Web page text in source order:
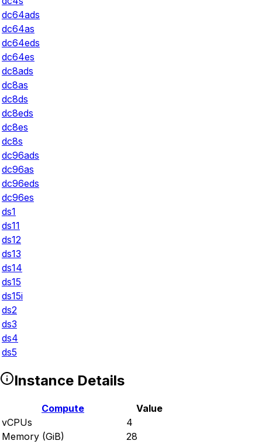
dc64ads
dc64as
dc64eds
dc64es
dc8ads
dc8as
dc8ds
dc8eds
dc8es
dc8s
dc96ads
dc96as
dc96eds
dc96es
ds1
ds11
ds12
ds13
ds14
ds15
ds15i
ds2
ds3
ds4
ds5
Instance Details
Compute
Value
vCPUs
4
Memory (GiB)
28